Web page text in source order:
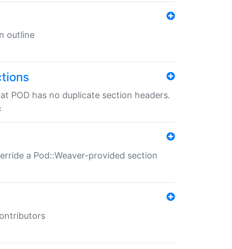
outline
POD has no duplicate section headers.
a Pod::Weaver-provided section